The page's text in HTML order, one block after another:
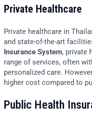
Private Healthcare
Private healthcare in
and state-of-the-art
Insurance System, private
range of services, often
personalized care.
higher cost compared to
Public Health